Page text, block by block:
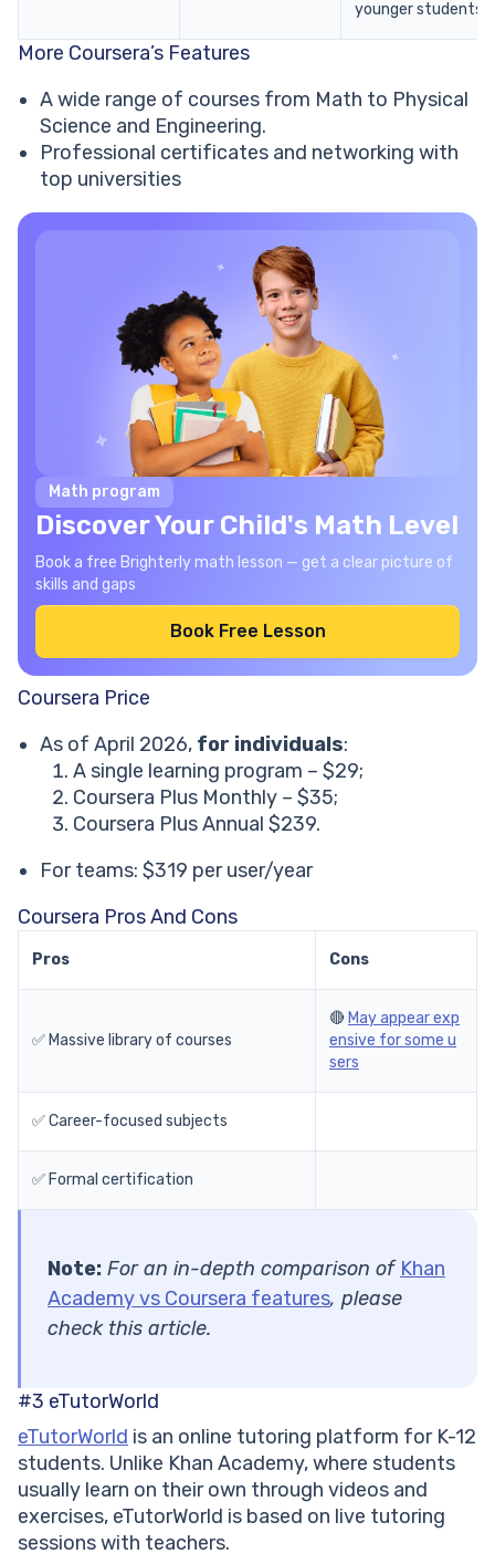
younger students.
More Coursera’s Features
A wide range of courses from Math to Physical
Science and Engineering.
Professional certificates and networking with
top universities
Math program
Discover Your Child's Math Level
Book a free Brighterly math lesson — get a clear picture of
skills and gaps
Book Free Lesson
Coursera Price
As of April 2026, for individuals:
A single learning program – $29;
Coursera Plus Monthly – $35;
Coursera Plus Annual $239.
For teams: $319 per user/year
Coursera Pros And Cons
Pros Cons
✅ Massive library of courses
🔴 May appear exp
ensive for some u
sers
✅ Career-focused subjects
✅ Formal certification
Note: For an in-depth comparison of Khan
Academy vs Coursera features, please
check this article.
#3 eTutorWorld
eTutorWorld is an online tutoring platform for K-12
students. Unlike Khan Academy, where students
usually learn on their own through videos and
exercises, eTutorWorld is based on live tutoring
sessions with teachers.